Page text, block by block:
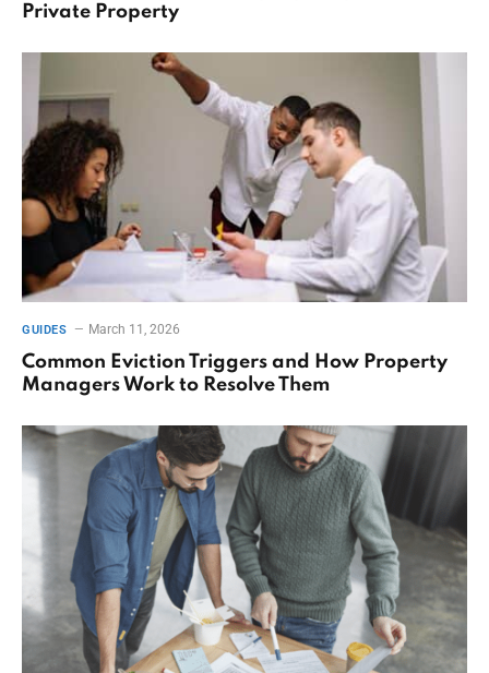
Private Property
GUIDES March 11, 2026
Common Eviction Triggers and How Property
Managers Work to Resolve Them